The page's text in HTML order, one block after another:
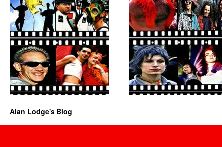
Alan Lodge's Blog